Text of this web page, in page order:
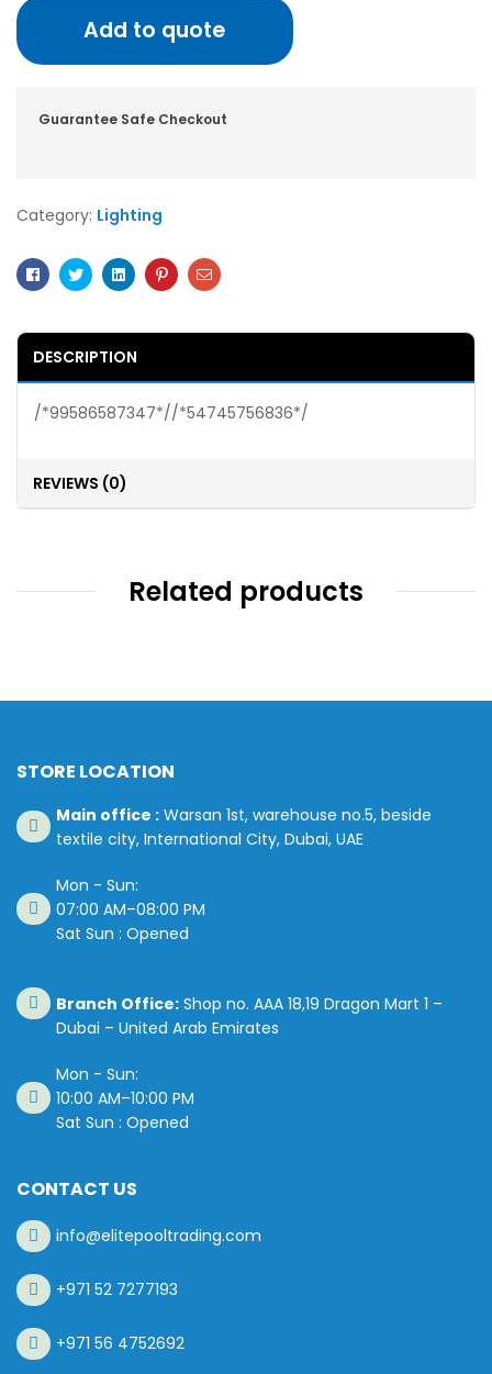
Add to quote
Guarantee Safe Checkout
Category: Lighting
Facebook
TwitterLinkedinPinterestEmail
DESCRIPTION
/*99586587347*//*54745756836*/
REVIEWS (0)
Related products
STORE LOCATION
Main office :Warsan 1st, warehouse no.5, beside
textile city, International City, Dubai, UAE
Mon - Sun:
07:00 AM–08:00 PM
Sat Sun : Opened
Branch Office:Shop no. AAA 18,19 Dragon Mart 1 –
Dubai – United Arab Emirates
Mon - Sun:
10:00 AM–10:00 PM
Sat Sun : Opened
CONTACT US
info@elitepooltrading.com
+971 52 7277193
+971 56 4752692